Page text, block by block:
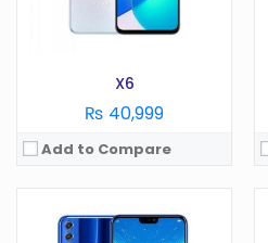
X6
₨ 40,999
Add to Compare
128 GB
View Details →
Android 10